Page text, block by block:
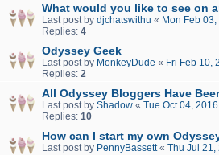
What would you like to see on
Last post by djchatswithu « Mon Feb
Replies: 4
Odyssey Geek
Last post by MonkeyDude « Fri Feb 10,
Replies: 2
All Odyssey Bloggers Have
Last post by Shadow « Tue Oct 04,
Replies: 10
How can I start my own
Last post by PennyBassett« Thu Jul 21,